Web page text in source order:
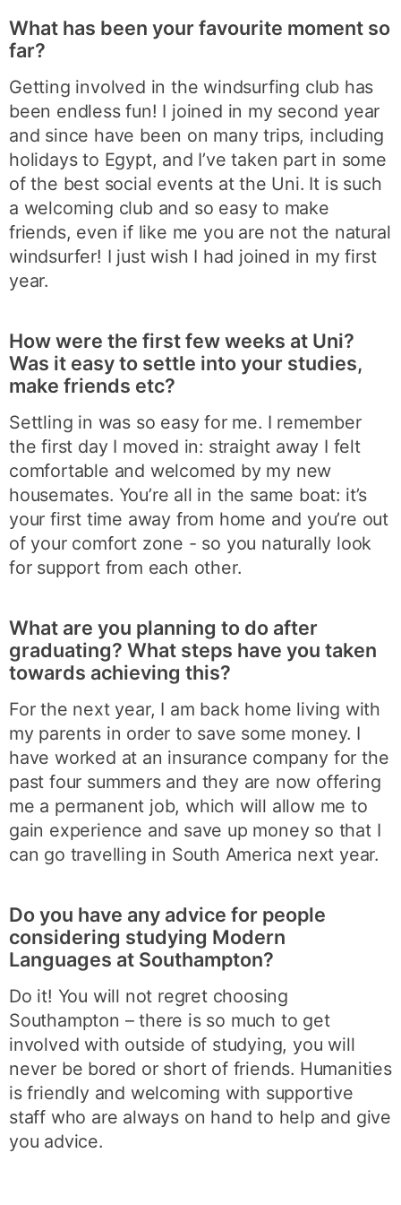
What has been your favourite moment so
far?
Getting involved in the windsurfing club has
been endless fun! I joined in my second year
and since have been on many trips, including
holidays to Egypt, and I’ve taken part in some
of the best social events at the Uni. It is such
a welcoming club and so easy to make
friends, even if like me you are not the natural
windsurfer! I just wish I had joined in my first
year.
How were the first few weeks at Uni?
Was it easy to settle into your studies,
make friends etc?
Settling in was so easy for me. I remember
the first day I moved in: straight away I felt
comfortable and welcomed by my new
housemates. You’re all in the same boat: it’s
your first time away from home and you’re out
of your comfort zone - so you naturally look
for support from each other.
What are you planning to do after
graduating? What steps have you taken
towards achieving this?
For the next year, I am back home living with
my parents in order to save some money. I
have worked at an insurance company for the
past four summers and they are now offering
me a permanent job, which will allow me to
gain experience and save up money so that I
can go travelling in South America next year.
Do you have any advice for people
considering studying Modern
Languages at Southampton?
Do it! You will not regret choosing
Southampton – there is so much to get
involved with outside of studying, you will
never be bored or short of friends. Humanities
is friendly and welcoming with supportive
staff who are always on hand to help and give
you advice.